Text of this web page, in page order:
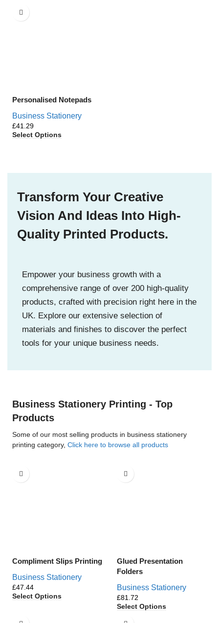
Personalised Notepads
Business Stationery
£
Select Options
Transform Your Creative
Vision And Ideas Into High-
Quality Printed Products.
Empower your business growth with a
comprehensive range of over 200 high-quality
products, crafted with precision right here in the
UK. Explore our extensive selection of
materials and finishes to discover the perfect
tools for your unique business needs.
Business Stationery Printing - Top
Products
Some of our most selling products in business stationery
printing category, Click here to browse all products
Compliment Slips Printing
Business Stationery
£
Select Options
Glued Presentation
Folders
Business Stationery
£
Select Options